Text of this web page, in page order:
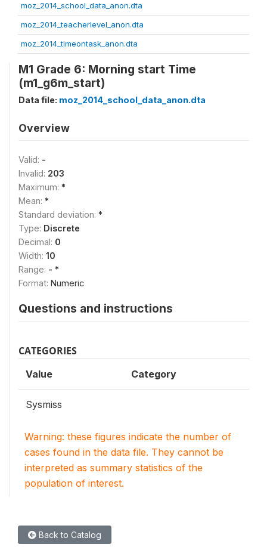
moz_2014_school_data_anon.dta
moz_2014_teacherlevel_anon.dta
moz_2014_timeontask_anon.dta
M1 Grade 6: Morning start Time
(m1_g6m_start)
Data file: moz_2014_school_data_anon.dta
Overview
Valid: -
Invalid: 203
Maximum: *
Mean: *
Standard deviation: *
Type: Discrete
Decimal: 0
Width: 10
Range: - *
Format: Numeric
Questions and instructions
CATEGORIES
Value Category
Sysmiss
Warning: these figures indicate the number of
cases found in the data file. They cannot be
interpreted as summary statistics of the
population of interest.
Back to Catalog